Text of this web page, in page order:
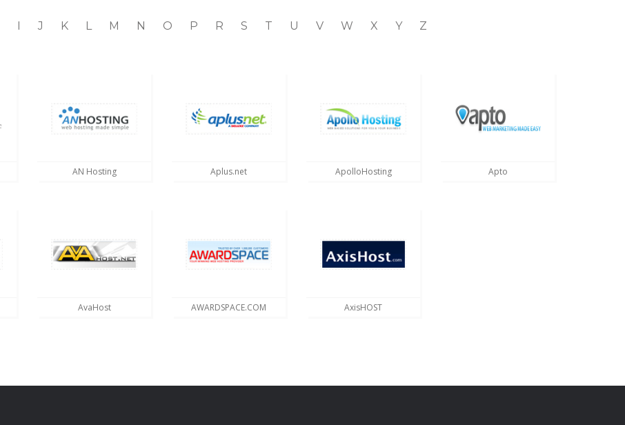
I J K L M N O P R S T U V W X Y Z
AN Hosting Aplus.net ApolloHosting Apto
AvaHost AWARDSPACE.COM AxisHOST